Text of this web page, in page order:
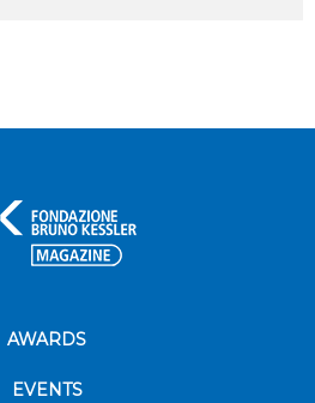
AWARDS
EVENTS